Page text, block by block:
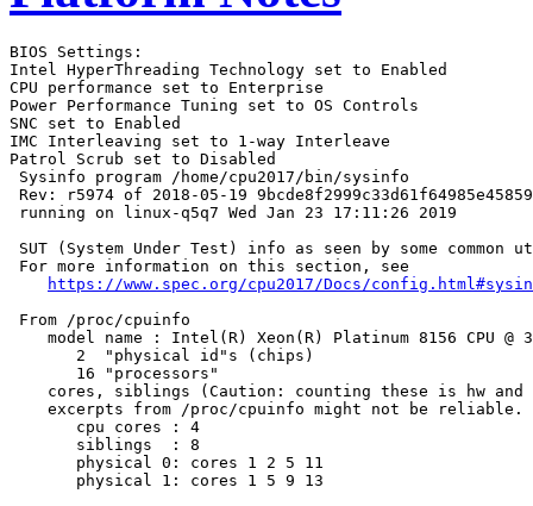
BIOS Settings:
Intel HyperThreading Technology set to Enabled
CPU performance set to Enterprise
Power Performance Tuning set to OS Controls
SNC set to Enabled
IMC Interleaving set to 1-way Interleave
Patrol Scrub set to Disabled
Sysinfo program /home/cpu2017/bin/sysinfo
Rev: r5974 of 2018-05-19
running on linux-q5q7 Wed Jan 23 17:11:26 2019
SUT (System Under Test) info as seen by some
For more information on this section, see
https://www.spec.org/cpu2017/Docs/
From /proc/cpuinfo
model name : Intel(R) Xeon(R) Platinum 8156 CPU @
       2  "physical id"s (chips)
       16 "processors"
cores, siblings (Caution: counting these is hw
excerpts from /proc/cpuinfo might not be reliable.
       cpu cores : 4
       siblings  : 8
       physical 0: cores 1 2 5 11
       physical 1: cores 1 5 9 13